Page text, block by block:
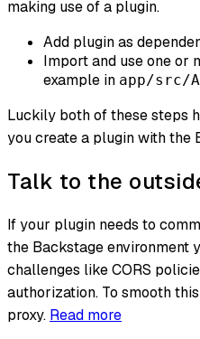
making use of a plugin.
Add plugin as
Import and use one or
example in app/src/
Luckily both of these steps
you create a plugin with the
Talk to the
If your plugin needs to
the Backstage environment
challenges like CORS
authorization. To smooth
proxy. Read more